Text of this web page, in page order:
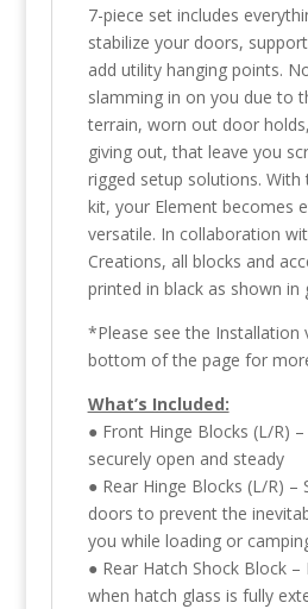
7-piece set includes
stabilize your doors,
add utility hanging points.
slamming in on you due to
terrain, worn out door
giving out, that leave you
rigged setup solutions. With
kit, your Element becomes
versatile. In collaboration
Creations, all blocks and
printed in black as shown in
*Please see the Installation
bottom of the page for
What’s Included:
● Front Hinge Blocks (L/R)
securely open and steady
● Rear Hinge Blocks (L/R) –
doors to prevent the
you while loading or
● Rear Hatch Shock Block
when hatch glass is fully